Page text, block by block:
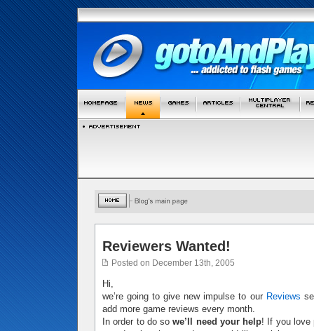
Reviewers Wanted!
Posted on December 13th, 2005
Hi,
we’re going to give new impulse to our Reviews
add more game reviews every month.
In order to do sowe’ll need your help! If you love